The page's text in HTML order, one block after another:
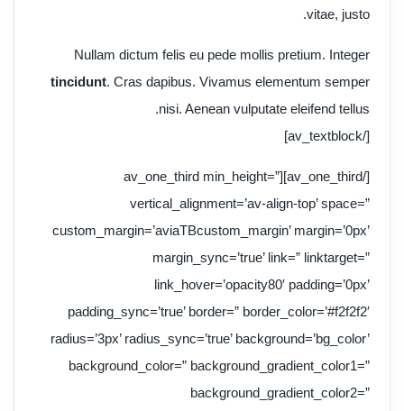
vitae, justo.
Nullam dictum felis eu pede mollis pretium. Integer
tincidunt. Cras dapibus. Vivamus elementum semper
nisi. Aenean vulputate eleifend tellus.
[/av_textblock]
[/av_one_third][av_one_third min_height=”
vertical_alignment=’av-align-top’ space=”
custom_margin=’aviaTBcustom_margin’ margin=’0px’
margin_sync=’true’ link=” linktarget=”
link_hover=’opacity80′ padding=’0px’
padding_sync=’true’ border=” border_color=’#f2f2f2′
radius=’3px’ radius_sync=’true’ background=’bg_color’
background_color=” background_gradient_color1=”
background_gradient_color2=”